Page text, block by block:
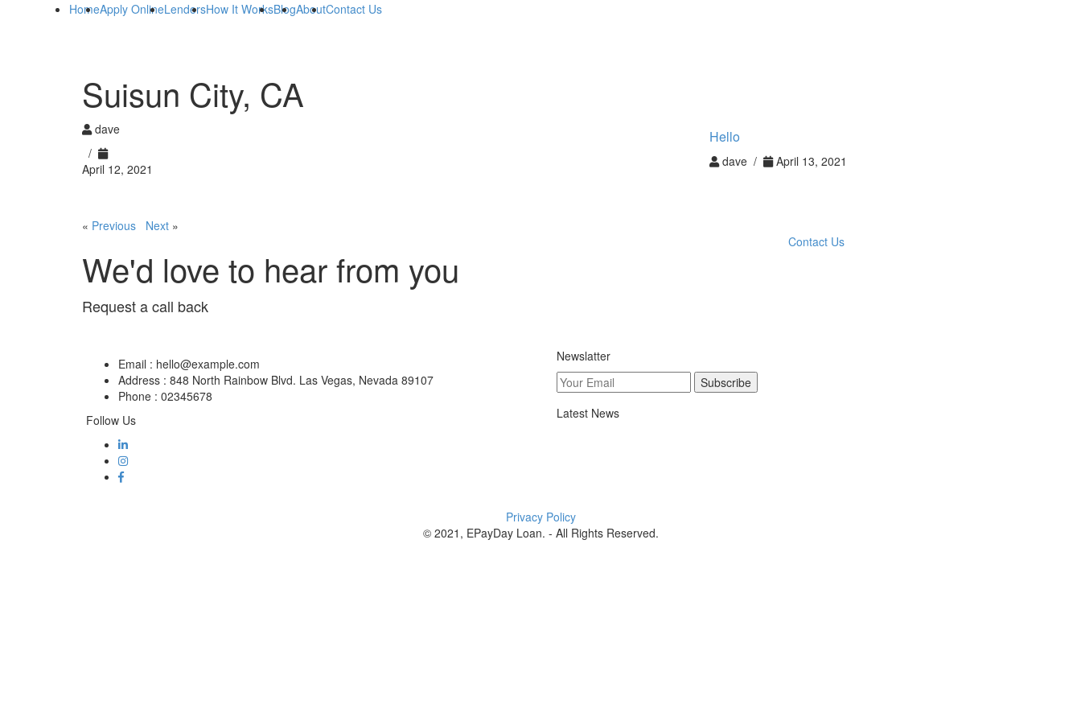
HomeApply OnlineLendersHow It WorksBlogAboutContact Us
Suisun City, CA
dave
/
April 12, 2021
« Previous Next »
Hello
dave / April 13, 2021
We'd love to hear from you
Request a call back
Contact Us
Email : hello@example.com
Address : 848 North Rainbow Blvd. Las Vegas, Nevada 89107
Phone : 02345678
Follow Us
Newslatter
Subscribe
Latest News
Privacy Policy
© 2021, EPayDay Loan. - All Rights Reserved.